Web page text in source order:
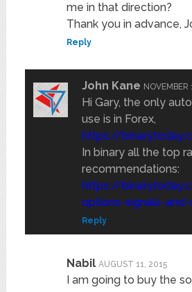
me in that direction?
Thank you in advance,
Reply
John Kane NOVEMBER
Hi Gary, the only
use is in Forex,
https://
In binary all the top
recommendations:
https://
options-signals-
Reply
Nabil AUGUST 11, 2015
I am going to buy the